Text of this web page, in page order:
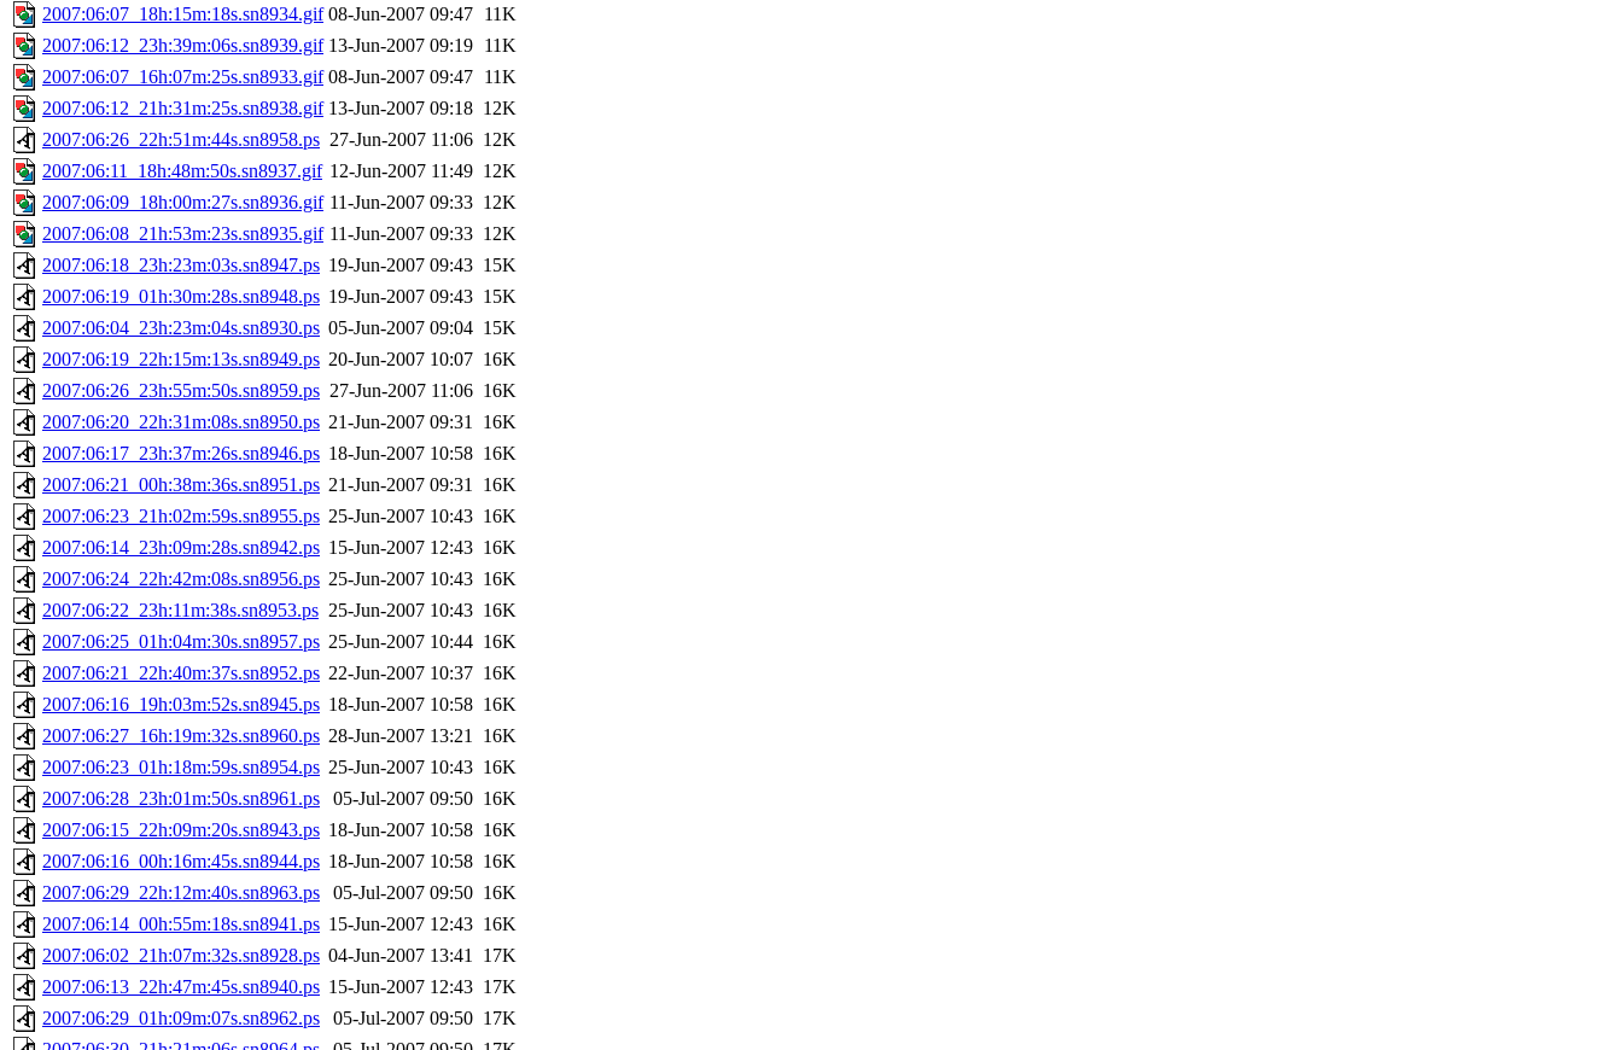
2007:06:07_18h:15m:18s.sn8934.gif 08-Jun-2007 09:47 11K
2007:06:12_23h:39m:06s.sn8939.gif 13-Jun-2007 09:19 11K
2007:06:07_16h:07m:25s.sn8933.gif 08-Jun-2007 09:47 11K
2007:06:12_21h:31m:25s.sn8938.gif 13-Jun-2007 09:18 12K
2007:06:26_22h:51m:44s.sn8958.ps 27-Jun-2007 11:06 12K
2007:06:11_18h:48m:50s.sn8937.gif 12-Jun-2007 11:49 12K
2007:06:09_18h:00m:27s.sn8936.gif 11-Jun-2007 09:33 12K
2007:06:08_21h:53m:23s.sn8935.gif 11-Jun-2007 09:33 12K
2007:06:18_23h:23m:03s.sn8947.ps 19-Jun-2007 09:43 15K
2007:06:19_01h:30m:28s.sn8948.ps 19-Jun-2007 09:43 15K
2007:06:04_23h:23m:04s.sn8930.ps 05-Jun-2007 09:04 15K
2007:06:19_22h:15m:13s.sn8949.ps 20-Jun-2007 10:07 16K
2007:06:26_23h:55m:50s.sn8959.ps 27-Jun-2007 11:06 16K
2007:06:20_22h:31m:08s.sn8950.ps 21-Jun-2007 09:31 16K
2007:06:17_23h:37m:26s.sn8946.ps 18-Jun-2007 10:58 16K
2007:06:21_00h:38m:36s.sn8951.ps 21-Jun-2007 09:31 16K
2007:06:23_21h:02m:59s.sn8955.ps 25-Jun-2007 10:43 16K
2007:06:14_23h:09m:28s.sn8942.ps 15-Jun-2007 12:43 16K
2007:06:24_22h:42m:08s.sn8956.ps 25-Jun-2007 10:43 16K
2007:06:22_23h:11m:38s.sn8953.ps 25-Jun-2007 10:43 16K
2007:06:25_01h:04m:30s.sn8957.ps 25-Jun-2007 10:44 16K
2007:06:21_22h:40m:37s.sn8952.ps 22-Jun-2007 10:37 16K
2007:06:16_19h:03m:52s.sn8945.ps 18-Jun-2007 10:58 16K
2007:06:27_16h:19m:32s.sn8960.ps 28-Jun-2007 13:21 16K
2007:06:23_01h:18m:59s.sn8954.ps 25-Jun-2007 10:43 16K
2007:06:28_23h:01m:50s.sn8961.ps
05-Jul-2007 09:50 16K
2007:06:15_22h:09m:20s.sn8943.ps 18-Jun-2007 10:58 16K
2007:06:16_00h:16m:45s.sn8944.ps 18-Jun-2007 10:58 16K
2007:06:29_22h:12m:40s.sn8963.ps
05-Jul-2007 09:50 16K
2007:06:14_00h:55m:18s.sn8941.ps 15-Jun-2007 12:43 16K
2007:06:02_21h:07m:32s.sn8928.ps 04-Jun-2007 13:41 17K
2007:06:13_22h:47m:45s.sn8940.ps 15-Jun-2007 12:43 17K
2007:06:29_01h:09m:07s.sn8962.ps
05-Jul-2007 09:50 17K